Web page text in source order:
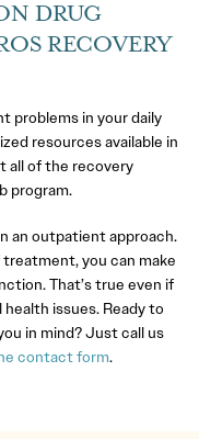
DRUG
RECOVERY
problems in your daily
resources available in
all of the recovery
program.
an outpatient approach.
you can make
That’s true even if
issues. Ready to
in mind? Just call us
contact form.